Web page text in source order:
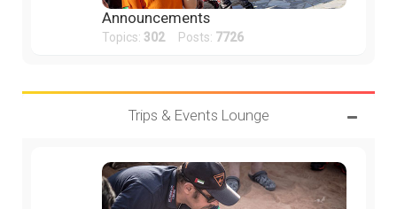
Announcements
Topics: 302Posts: 7726
Trips & Events Lounge